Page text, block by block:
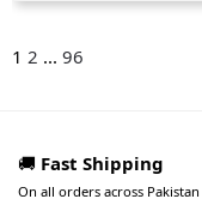
1 2 ... 96
🚚 Fast Shipping
On all orders across Pakistan